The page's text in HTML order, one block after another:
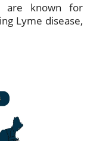
are known for
Lyme disease,